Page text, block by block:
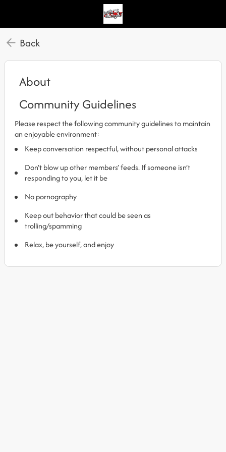
Back
About
Community Guidelines
Please respect the following community guidelines to maintain
an enjoyable environment:
Keep conversation respectful, without personal attacks
Don’t blow up other members’ feeds. If someone isn’t
responding to you, let it be
No pornography
Keep out behavior that could be seen as
trolling/spamming
Relax, be yourself, and enjoy